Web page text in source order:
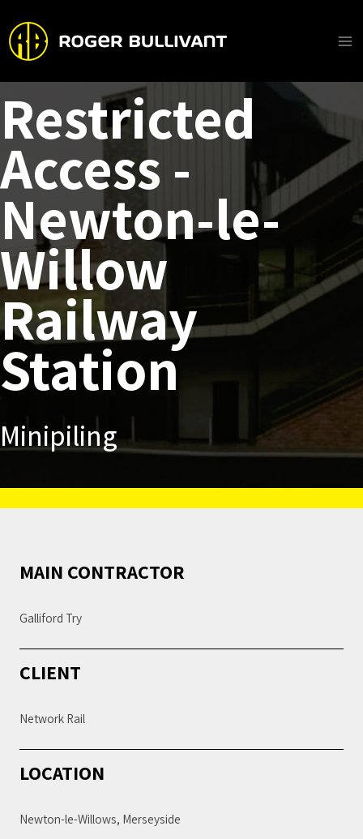
content
Restricted
Access -
Newton-le-
Willow
Railway
Station
Minipiling
MAIN CONTRACTOR
Galliford Try
CLIENT
Network Rail
LOCATION
Newton-le-Willows, Merseyside